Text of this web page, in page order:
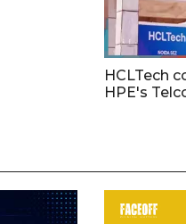
HCLTech
HPE's